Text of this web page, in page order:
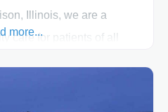
Illinois, we are a
care for patients of all
a team approach in
is best for
more...